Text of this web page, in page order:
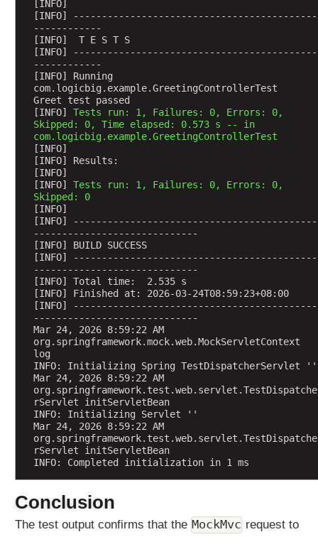
[INFO]
[INFO] -------------------------------------------
------------
[INFO]  T E S T S
[INFO] -------------------------------------------
------------
[INFO] Running
com.logicbig.example.GreetingControllerTest
Greet test passed
[INFO] Tests run: 1, Failures: 0, Errors: 0,
Skipped: 0, Time elapsed: 0.573 s -- in
com.logicbig.example.GreetingControllerTest
[INFO]
[INFO] Results:
[INFO]
[INFO] Tests run: 1, Failures: 0, Errors: 0,
Skipped: 0
[INFO]
[INFO] -------------------------------------------
-----------------------------
[INFO] BUILD SUCCESS
[INFO] -------------------------------------------
-----------------------------
[INFO] Total time:  2.535 s
[INFO] Finished at: 2026-03-24T08:59:23+08:00
[INFO] -------------------------------------------
-----------------------------
Mar 24, 2026 8:59:22 AM
org.springframework.mock.web.MockServletContext
log
INFO: Initializing Spring TestDispatcherServlet ''
Mar 24, 2026 8:59:22 AM
org.springframework.test.web.servlet.TestDispatche
rServlet initServletBean
INFO: Initializing Servlet ''
Mar 24, 2026 8:59:22 AM
org.springframework.test.web.servlet.TestDispatche
rServlet initServletBean
INFO: Completed initialization in 1 ms
Conclusion
The test output confirms that the MockMvc request to